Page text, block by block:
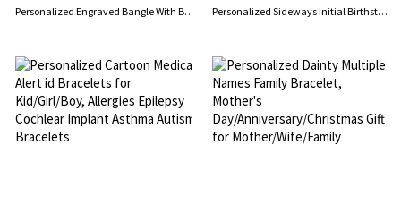
Personalized Engraved Bangle With Birthstones Silver Personalized Sideways Initial Birthstone Bracelet